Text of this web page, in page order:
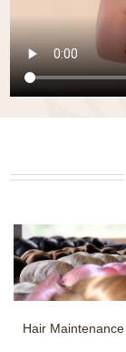
Hair Maintenance